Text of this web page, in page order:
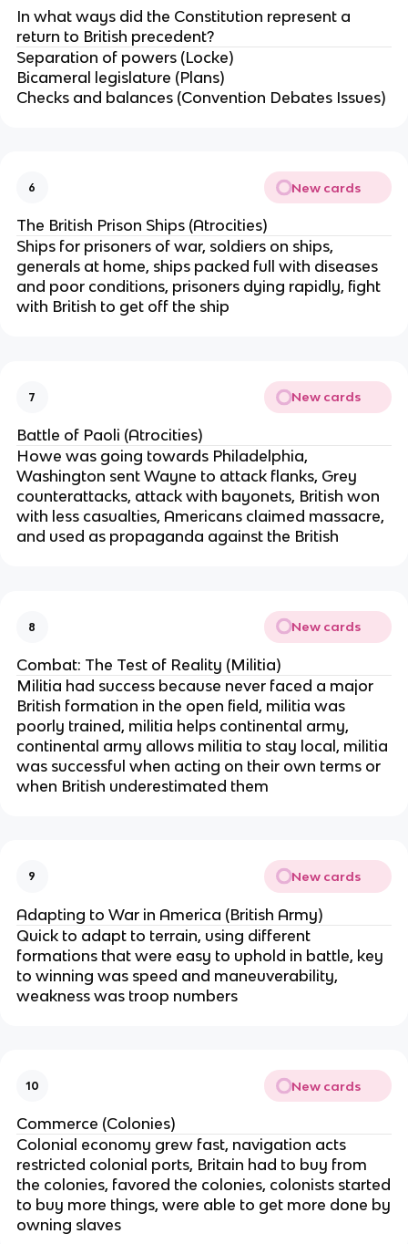
In what ways did the Constitution represent a
return to British precedent?
Separation of powers (Locke)
Bicameral legislature (Plans)
Checks and balances (Convention Debates Issues)
6 New cards
The British Prison Ships (Atrocities)
Ships for prisoners of war, soldiers on ships,
generals at home, ships packed full with diseases
and poor conditions, prisoners dying rapidly, fight
with British to get off the ship
7 New cards
Battle of Paoli (Atrocities)
Howe was going towards Philadelphia,
Washington sent Wayne to attack flanks, Grey
counterattacks, attack with bayonets, British won
with less casualties, Americans claimed massacre,
and used as propaganda against the British
8 New cards
Combat: The Test of Reality (Militia)
Militia had success because never faced a major
British formation in the open field, militia was
poorly trained, militia helps continental army,
continental army allows militia to stay local, militia
was successful when acting on their own terms or
when British underestimated them
9 New cards
Adapting to War in America (British Army)
Quick to adapt to terrain, using different
formations that were easy to uphold in battle, key
to winning was speed and maneuverability,
weakness was troop numbers
10 New cards
Commerce (Colonies)
Colonial economy grew fast, navigation acts
restricted colonial ports, Britain had to buy from
the colonies, favored the colonies, colonists started
to buy more things, were able to get more done by
owning slaves